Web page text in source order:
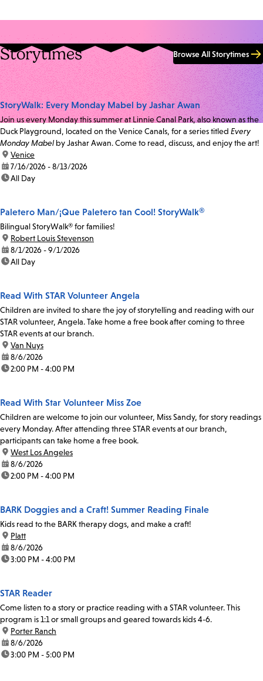
Storytimes Browse All Storytimes
StoryWalk: Every Monday Mabel by Jashar Awan
Join us every Monday this summer at Linnie Canal Park, also known as the
Duck Playground, located on the Venice Canals, for a series titled Every
Monday Mabel by Jashar Awan. Come to read, discuss, and enjoy the art!
location:
Venice
date:7/16/2026 - 8/13/2026
time:All Day
Paletero Man/¡Que Paletero tan Cool! StoryWalk®
Bilingual StoryWalk® for families!
location:
Robert Louis Stevenson
date:8/1/2026 - 9/1/2026
time:All Day
Read With STAR Volunteer Angela
Children are invited to share the joy of storytelling and reading with our
STAR volunteer, Angela. Take home a free book after coming to three
STAR events at our branch.
location:
Van Nuys
date:8/6/2026
time:2:00 PM - 4:00 PM
Read With Star Volunteer Miss Zoe
Children are welcome to join our volunteer, Miss Sandy, for story readings
every Monday. After attending three STAR events at our branch,
participants can take home a free book.
location:
West Los Angeles
date:8/6/2026
time:2:00 PM - 4:00 PM
BARK Doggies and a Craft! Summer Reading Finale
Kids read to the BARK therapy dogs, and make a craft!
location:
Platt
date:8/6/2026
time:3:00 PM - 4:00 PM
STAR Reader
Come listen to a story or practice reading with a STAR volunteer. This
program is 1:1 or small groups and geared towards kids 4-6.
location:
Porter Ranch
date:8/6/2026
time:3:00 PM - 5:00 PM